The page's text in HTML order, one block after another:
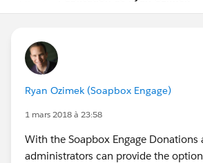
Ryan Ozimek (Soapbox Engage)
1 mars 2018 à 23:58
With the Soapbox Engage Donations
administrators can provide the